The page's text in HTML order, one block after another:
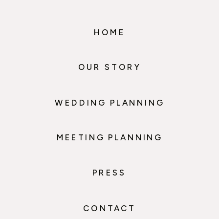
HOME
OUR STORY
WEDDING PLANNING
MEETING PLANNING
PRESS
CONTACT